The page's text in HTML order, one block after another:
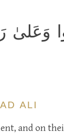
وَعَلىٰ
ALI
and on